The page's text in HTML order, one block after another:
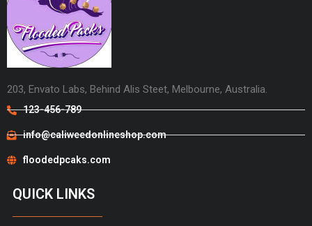
203, Envato Labs, Behind Alis Steet, Melbourne, Australia.
123-456-789
info@caliweedonlineshop.com
floodedpcaks.com
QUICK LINKS